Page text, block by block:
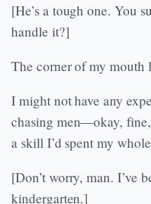
[He’s a tough one. You
handle it?]
The corner of my mouth
I might not have any
chasing men—okay,
a skill I’d spent my
[Don’t worry, man. I’ve
kindergarten.]